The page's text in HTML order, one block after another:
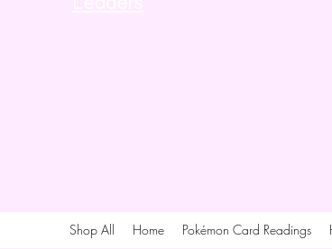
Shop All Home Pokémon Card Readings